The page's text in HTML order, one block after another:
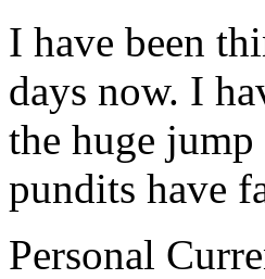
I have been
days now. I
the huge jump
pundits have
Personal